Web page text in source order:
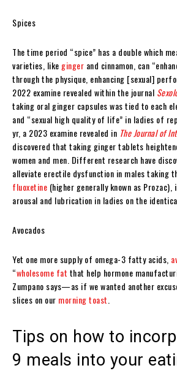
Spices
The time period “spice” has a double which
varieties, like ginger and cinnamon, can
through the physique, enhancing [sexual]
2022 examine revealed within the journal
taking oral ginger capsules was tied to each
and “sexual high quality of life” in ladies of
yr, a 2023 examine revealed in The Journal of
discovered that taking ginger tablets
women and men. Different research have
alleviate erectile dysfunction in males taking
fluoxetine (higher generally known as
arousal and lubrication in ladies on the
Avocados
Yet one more supply of omega-3 fatty acids,
“wholesome fat that help hormone
Zumpano says—as if we wanted another
slices on our morning toast
Tips on how to
9 meals into your